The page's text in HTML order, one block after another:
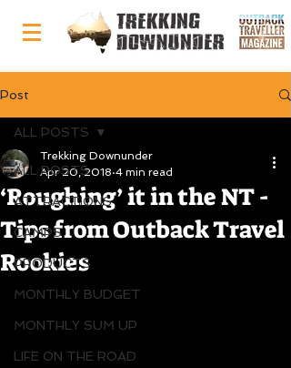
Post
ALL POSTS
ATTRACTIONS
CAMPS
PRODUCTS
MONTHLY BUDGET
MONTHLY SUM UP
LIFE ON THE ROAD
ALL POSTS
‘Roughing’ it in the NT -
Tips from Outback Travel
Rookies
Trekking Downunder
Apr 20, 2018 4 min read